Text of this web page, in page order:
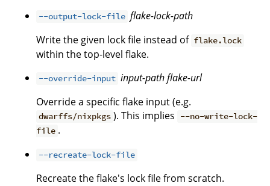
--output-lock-file flake-lock-path
Write the given lock file instead of flake.lock
within the top-level flake.
--override-input input-pathflake-url
Override a specific flake input (e.g.
dwarffs/nixpkgs ). This implies
--no-write-lock-
file .
--recreate-lock-file
Recreate the flake's lock file from scratch.